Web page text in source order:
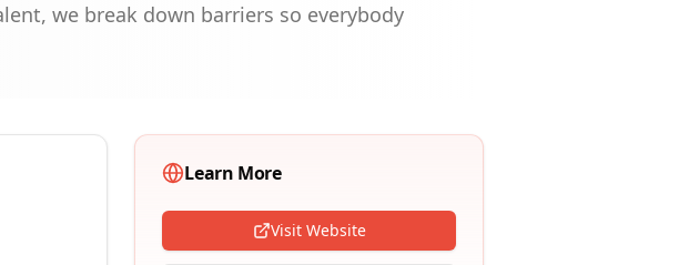
we break down barriers so everybody
Learn More
Visit Website